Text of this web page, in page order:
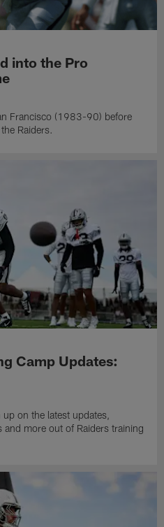
into the Pro
Francisco (1983-90) before
Raiders.
Camp Updates:
on the latest updates,
more out of Raiders training